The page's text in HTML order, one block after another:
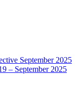
September 2025
– September 2025